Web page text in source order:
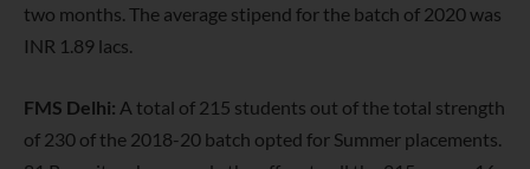
two months. The average stipend for the batch of 2020 was
INR 1.89 lacs.
FMS Delhi: A total of 215 students out of the total strength
of 230 of the 2018-20 batch opted for Summer placements.